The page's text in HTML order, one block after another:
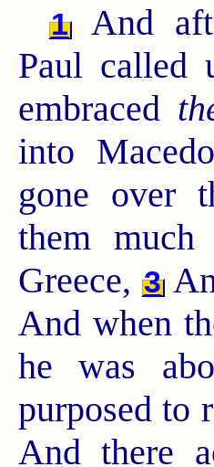
1
And
Paul called
embraced
into
gone over
them much
Greece, 3
And when
he was
purposed to
And there